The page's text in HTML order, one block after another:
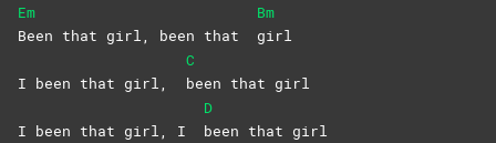
Em
Been that girl, been that
Bm
girl
I been that girl,
C
been that girl
I been that girl, I
D
been that girl